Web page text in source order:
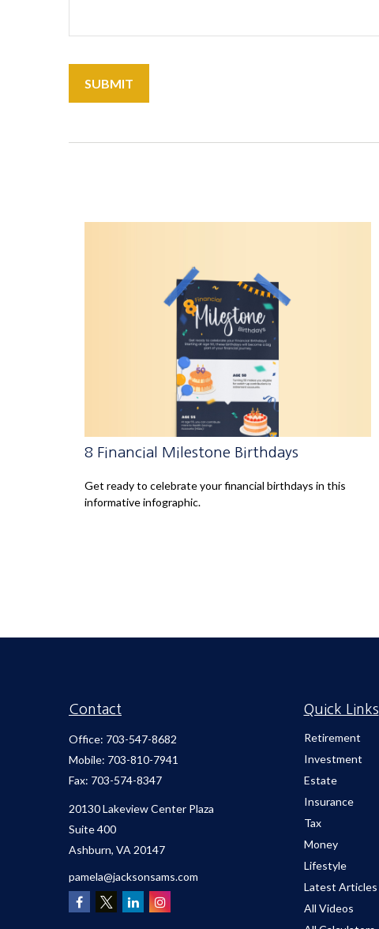
8 Financial Milestone Birthdays
Get ready to celebrate your financial birthdays in this
informative infographic.
Contact
Office: 703-547-8682
Mobile: 703-810-7941
Fax: 703-574-8347
20130 Lakeview Center Plaza
Suite 400
Ashburn, VA 20147
pamela@jacksonsams.com
Quick Links
Retirement
Investment
Estate
Insurance
Tax
Money
Lifestyle
Latest Articles
All Videos